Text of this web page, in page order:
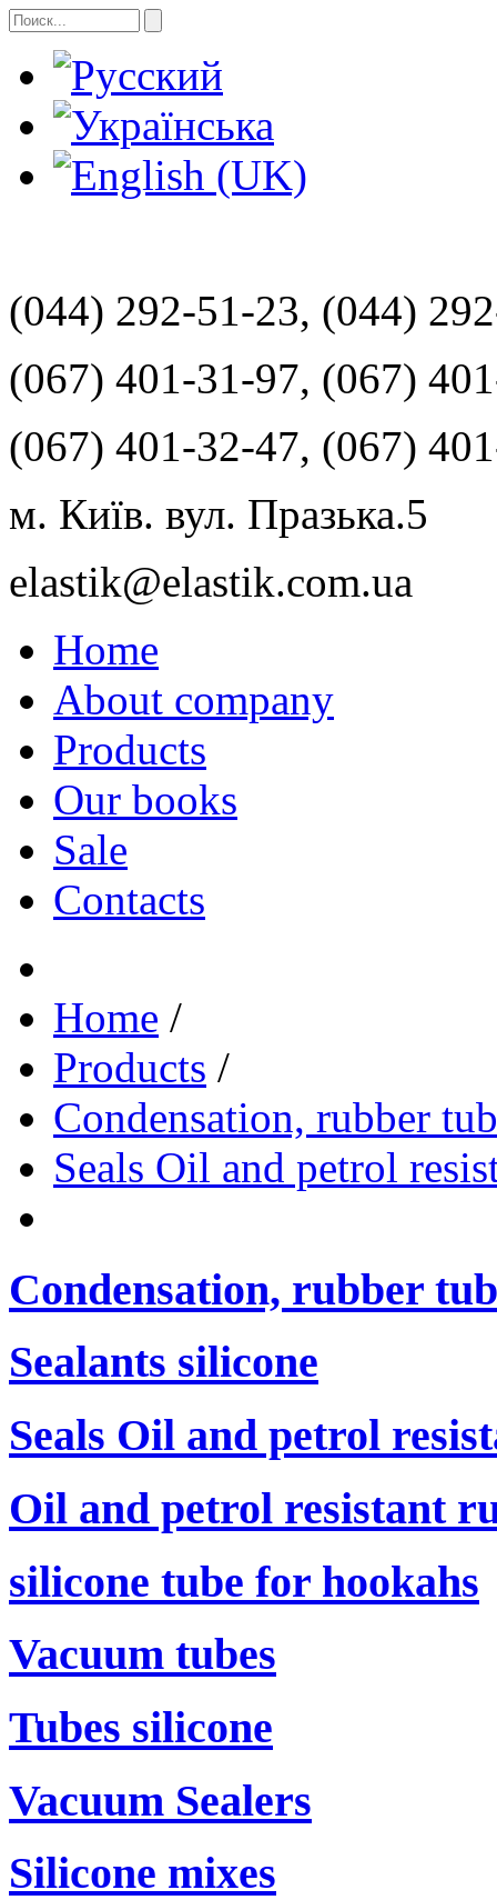
(044) 292-51-23, (044)
(067) 401-31-97, (067)
(067) 401-32-47, (067)
м. Київ. вул. Празька.5
elastik@elastik.com.ua
Home
About company
Products
Our books
Sale
Contacts
Home /
Products /
Condensation, rubber
Seals Oil and petrol
Condensation, rubber
Sealants silicone
Seals Oil and petrol
Oil and petrol resistant
silicone tube for hookahs
Vacuum tubes
Tubes silicone
Vacuum Sealers
Silicone mixes